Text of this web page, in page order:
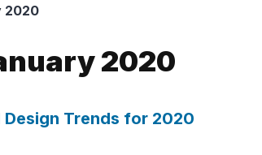
2020
2020
Design Trends for 2020